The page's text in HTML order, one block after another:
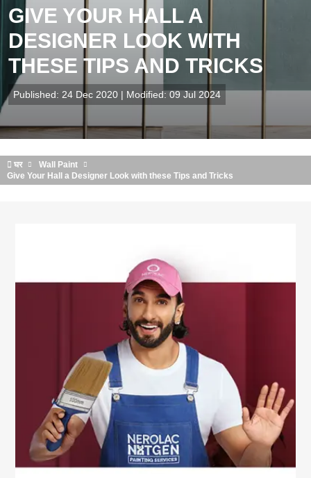
GIVE YOUR HALL A
DESIGNER LOOK WITH
THESE TIPS AND TRICKS
Published: 24 Dec 2020 | Modified: 09 Jul 2024
घर
Wall Paint
Give Your Hall a Designer Look with these Tips and Tricks